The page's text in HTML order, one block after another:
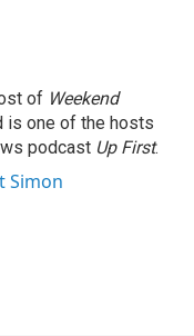
of Weekend
is one of the hosts
podcast Up First.
Simon